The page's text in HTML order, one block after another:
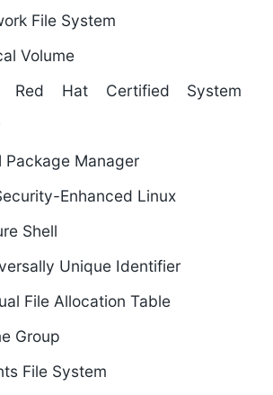
File System
Volume
Red Hat Certified System
Package Manager
Enhanced Linux
Shell
Unique Identifier
File Allocation Table
Group
File System